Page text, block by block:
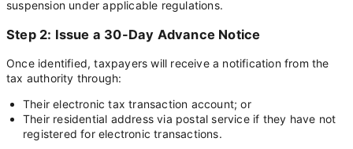
suspension under applicable regulations.
Step 2: Issue a 30-Day Advance Notice
Once identified, taxpayers will receive a notification from the
tax authority through:
Their electronic tax transaction account; or
Their residential address via postal service if they have not
registered for electronic transactions.